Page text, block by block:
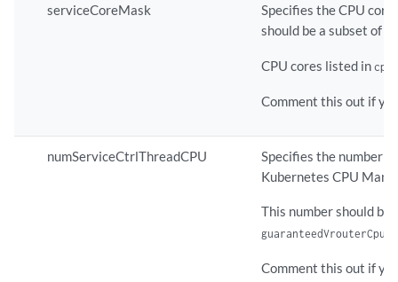
serviceCoreMask
Specifies the CPU
should be a subset of
CPU cores listed in
Comment this out if
numServiceCtrlThreadCPU
Specifies the number
Kubernetes CPU
This number should
guaranteedVrouterCpus
Comment this out if